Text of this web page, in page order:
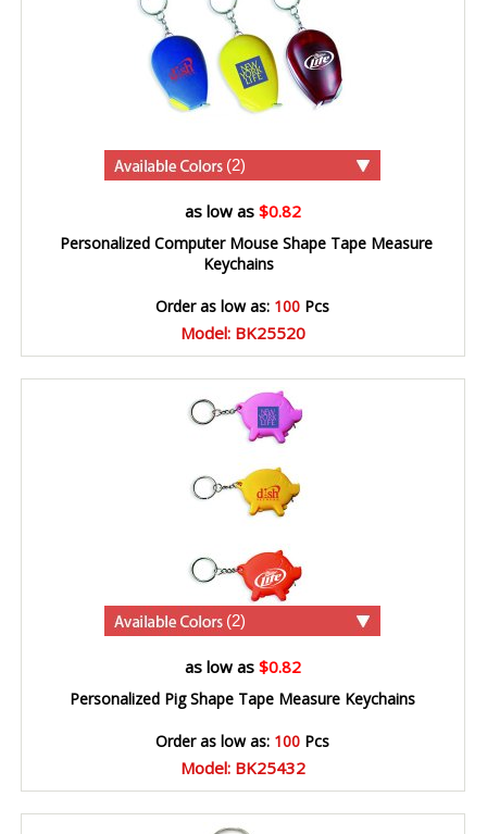
(2)
as low as $0.82
Personalized Computer Mouse Shape Tape Measure
Keychains
Order as low as: 100 Pcs
Model: BK25520
(2)
as low as $0.82
Personalized Pig Shape Tape Measure Keychains
Order as low as: 100 Pcs
Model: BK25432